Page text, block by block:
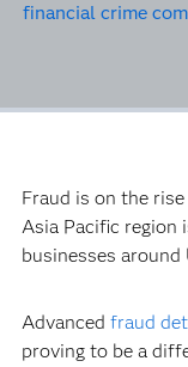
financial crime
Fraud is on the
Asia Pacific region
businesses
Advanced fraud
proving to be a